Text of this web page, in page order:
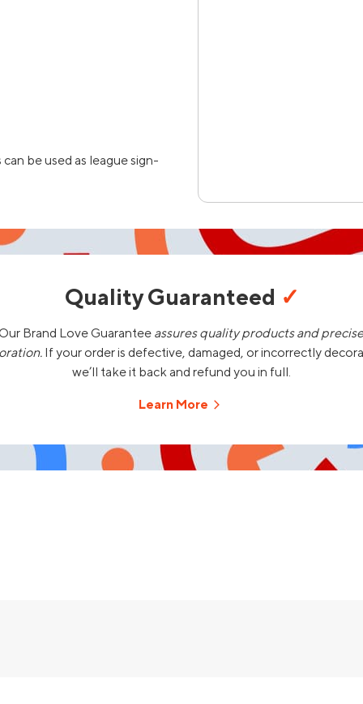
be used as league sign-
Quality Guaranteed ✓
Brand Love Guarantee assures quality products and
If your order is defective, damaged, or incorrectly
we’ll take it back and refund you in full.
Learn More